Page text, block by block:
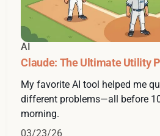
AI
Claude: The Ultimate Utility
My favorite AI tool helped me
different problems—all before
morning.
03/23/26